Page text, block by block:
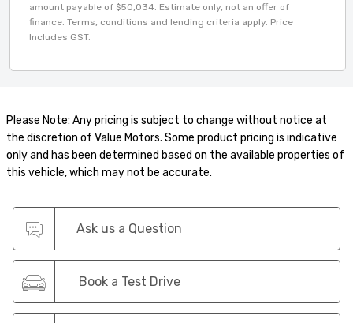
amount payable of $50,034. Estimate only, not an offer of
finance. Terms, conditions and lending criteria apply. Price
Includes GST.
Please Note: Any pricing is subject to change without notice at
the discretion of Value Motors. Some product pricing is indicative
only and has been determined based on the available properties of
this vehicle, which may not be accurate.
Ask us a Question
Book a Test Drive